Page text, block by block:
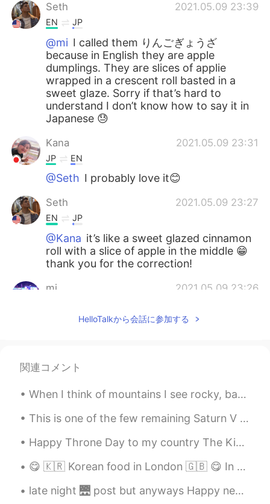
Seth 2021.05.09 23:39
EN JP
@mi I called them りんごぎょうざ
because in English they are apple
dumplings. They are slices of applie
wrapped in a crescent roll basted in a
sweet glaze. Sorry if that’s hard to
understand I don’t know how to say it in
Japanese 😓
Kana 2021.05.09 23:31
JP EN
@Seth I probably love it😊
Seth 2021.05.09 23:27
EN JP
@Kana it’s like a sweet glazed cinnamon
roll with a slice of apple in the middle 😁
thank you for the correction!
mi 2021.05.09 23:26
林檎餃子？アップルパイなのかな🍎
JP EN
JP EN
きょうわりんごぎょうざおやきました
きょう
りんごぎょうざ
やきました
🥐🍎😋
HelloTalkから会話に参加する
関連コメント
When I think of mountains I see rocky, barren places in my mind. Maybe that’s why I find forest c...
This is one of the few remaining Saturn V rockets and it's on display as part of the visitors cen...
Happy Throne Day to my country The Kingdom of Morocco 🇲🇦👑❤ 1st picture : Casablanca - Morocco 🇲🇦...
😋 🇰🇷 Korean food in London 🇬🇧 😋 In recent years, many new Korean restaurants have opened in Lon...
late night 🌉 post but anyways Happy new years from USA . been up all night I'm going get some sl...